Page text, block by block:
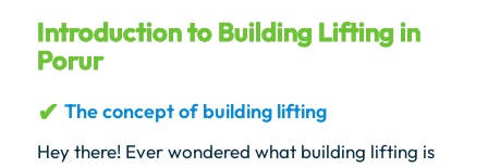
Introduction to Building Lifting in
Porur
The concept of building lifting
Hey there! Ever wondered what building lifting is